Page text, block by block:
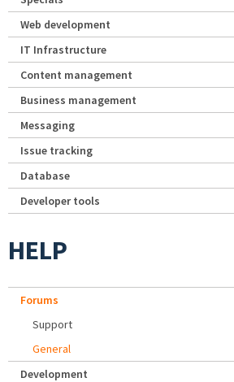
Web development
IT Infrastructure
Content management
Business management
Messaging
Issue tracking
Database
Developer tools
HELP
Forums
Support
General
Development